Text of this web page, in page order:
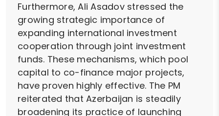
Furthermore, Ali Asadov stressed the
growing strategic importance of
expanding international investment
cooperation through joint investment
funds. These mechanisms, which pool
capital to co-finance major projects,
have proven highly effective. The PM
reiterated that Azerbaijan is steadily
broadening its practice of launching